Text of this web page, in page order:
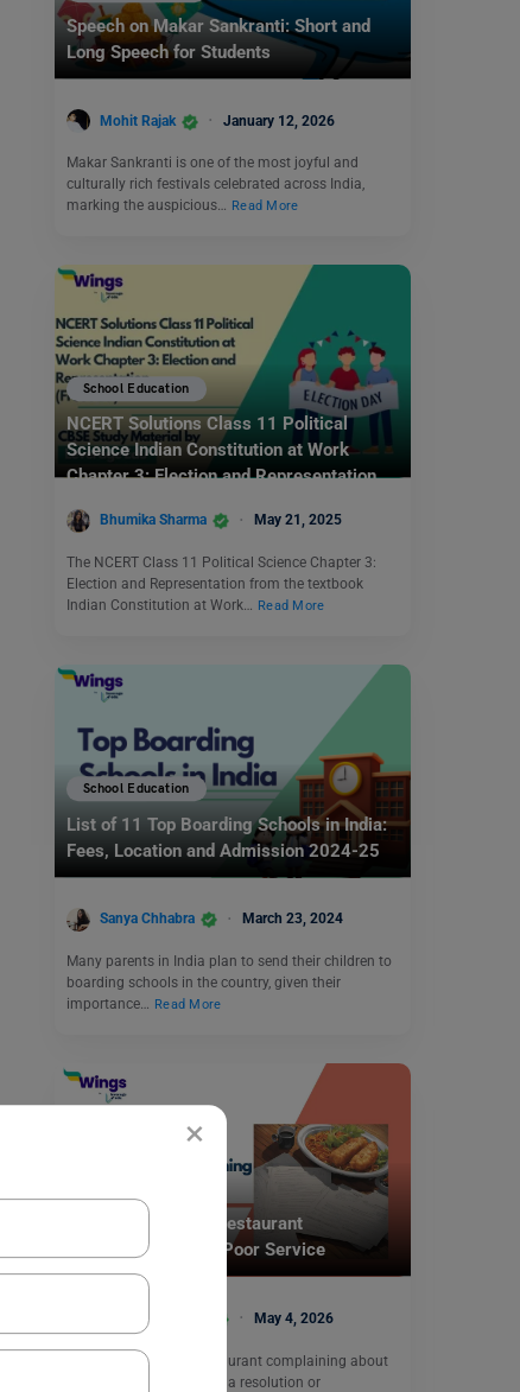
×
Speech on Makar Sankranti: Short and
Long Speech for Students
Mohit Rajak January 12, 2026
Makar Sankranti is one of the most joyful and
culturally rich festivals celebrated across India,
marking the auspicious… Read More
School Education
NCERT Solutions Class 11 Political
Science Indian Constitution at Work
Chapter 3: Election and Representation
Bhumika Sharma May 21, 2025
The NCERT Class 11 Political Science Chapter 3:
Election and Representation from the textbook
Indian Constitution at Work…
Read More
School Education
List of 11 Top Boarding Schools in India:
Fees, Location and Admission 2024-25
Sanya Chhabra March 23, 2024
Many parents in India plan to send their children to
boarding schools in the country, given their
importance… Read More
Write a Letter to a Restaurant
Complaining About Poor Service
Bhumika Sharma May 4, 2026
To write a letter to a restaurant complaining about
poor service and seeking a resolution or